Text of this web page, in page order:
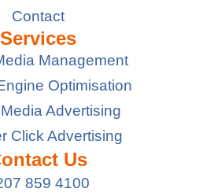
Contact
Services
Management
Optimisation
Advertising
Click Advertising
Us
859 4100